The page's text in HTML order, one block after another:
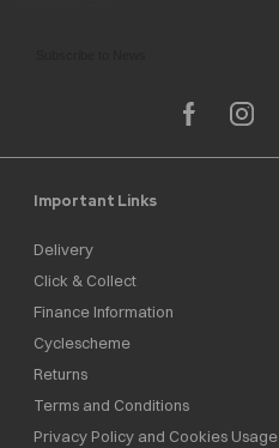
Important Links
Delivery
Click & Collect
Finance Information
Cyclescheme
Returns
Terms and Conditions
Privacy Policy and Cookies Usage